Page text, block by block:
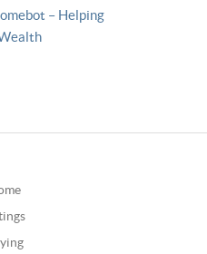
– Helping